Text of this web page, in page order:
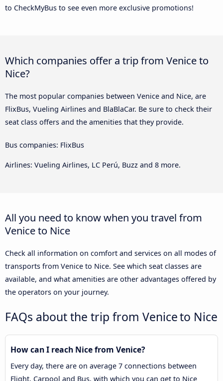
to CheckMyBus to see even more exclusive promotions!
Which companies offer a trip from Venice to
Nice?
The most popular companies between Venice and Nice, are
FlixBus, Vueling Airlines and BlaBlaCar. Be sure to check their
seat class offers and the amenities that they provide.
Bus companies: FlixBus
Airlines: Vueling Airlines, LC Perú, Buzz and 8 more.
All you need to know when you travel from
Venice to Nice
Check all information on comfort and services on all modes of
transports from Venice to Nice. See which seat classes are
available, and what amenities are other advantages offered by
the operators on your journey.
FAQs about the trip from Venice to Nice
How can I reach Nice from Venice?
Every day, there are on average 7 connections between
Flight, Carpool and Bus, with which you can get to Nice